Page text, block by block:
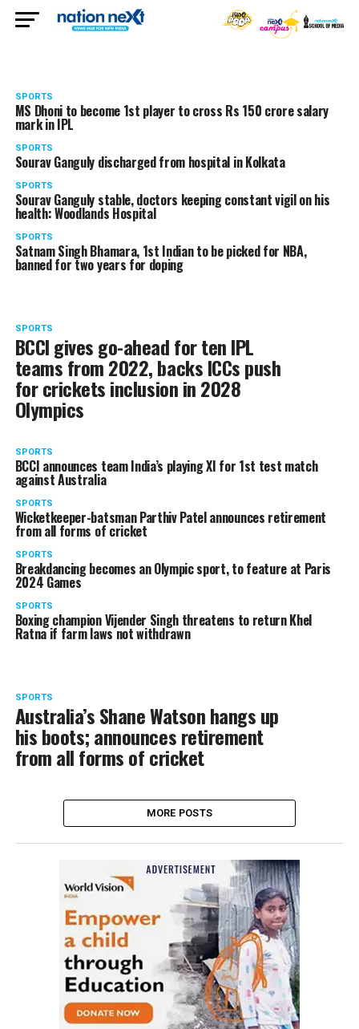
SPORTS
MS Dhoni to become 1st player to cross Rs 150 crore salary
mark in IPL
SPORTS
Sourav Ganguly discharged from hospital in Kolkata
SPORTS
Sourav Ganguly stable, doctors keeping constant vigil on his
health: Woodlands Hospital
SPORTS
Satnam Singh Bhamara, 1st Indian to be picked for NBA,
banned for two years for doping
SPORTS
BCCI gives go-ahead for ten IPL
teams from 2022, backs ICCs push
for crickets inclusion in 2028
Olympics
SPORTS
BCCI announces team India’s playing XI for 1st test match
against Australia
SPORTS
Wicketkeeper-batsman Parthiv Patel announces retirement
from all forms of cricket
SPORTS
Breakdancing becomes an Olympic sport, to feature at Paris
2024 Games
SPORTS
Boxing champion Vijender Singh threatens to return Khel
Ratna if farm laws not withdrawn
SPORTS
Australia’s Shane Watson hangs up
his boots; announces retirement
from all forms of cricket
MORE POSTS